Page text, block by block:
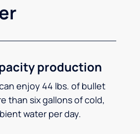
production
enjoy 44 lbs. of bullet
than six gallons of cold,
water per day.